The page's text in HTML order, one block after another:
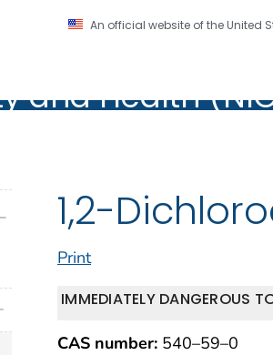
An official website of the United
Prevention. CDC twenty four
and Health
and Health (NIOSH)
1,2-
Print
IMMEDIATELY DANGEROUS
CAS number: 540–59–0
icon